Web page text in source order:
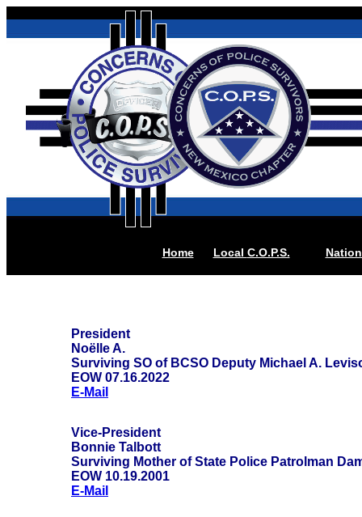
Home Local C.O.P.S.
President
Noëlle A.
Surviving SO of BCSO Deputy Michael A.
EOW 07.16.2022
E-Mail
Vice-President
Bonnie Talbott
Surviving Mother of State Police Patrolman
EOW 10.19.2001
E-Mail